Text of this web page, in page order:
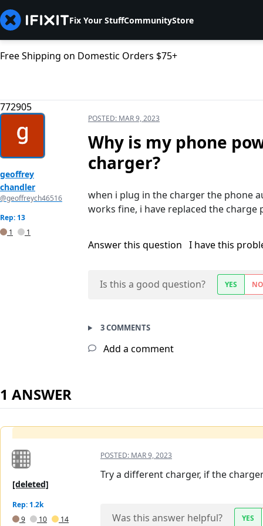
Fix Your StuffCommunityStore
Free Shipping on Domestic Orders $75+
772905
geoffrey
chandler
@geoffreych46516
Rep: 13
1
1
POSTED: MAR 9, 2023
Why is my phone
charger?
when i plug in the charger the phone
works fine, i have replaced the
Answer this question I have this
Is this a good question? YES NO
3 COMMENTS
Add a comment
1 ANSWER
[deleted]
Rep: 1.2k
9
10 14
POSTED: MAR 9, 2023
Try a different charger, if the
Was this answer helpful? YES